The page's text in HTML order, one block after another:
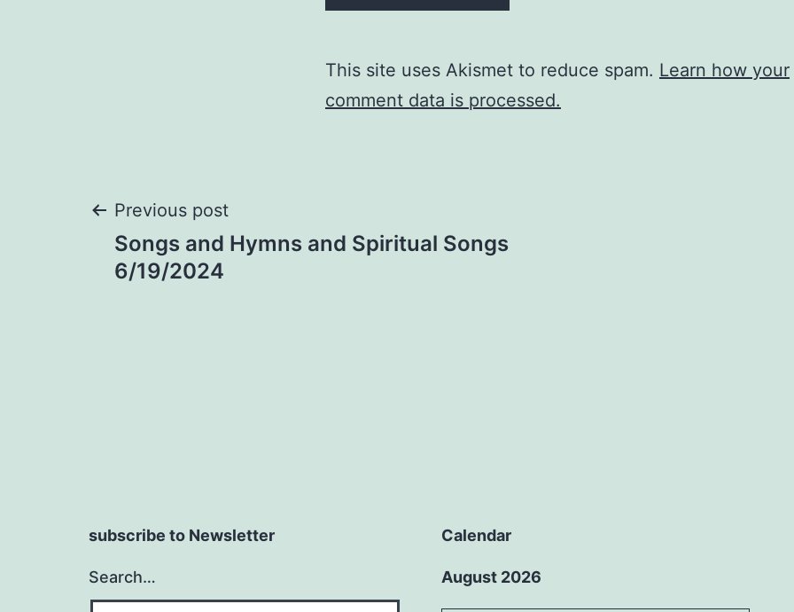
This site uses Akismet to reduce spam. Learn how your
comment data is processed.
Post
navigation
Previous post
Songs and Hymns and Spiritual Songs
6/19/2024
subscribe to Newsletter
Search…
Calendar
August 2026